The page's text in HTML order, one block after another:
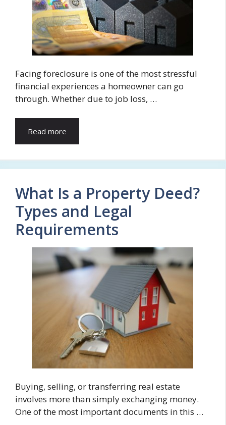
Facing foreclosure is one of the most stressful
financial experiences a homeowner can go
through. Whether due to job loss, …
Read more
What Is a Property Deed?
Types and Legal
Requirements
Buying, selling, or transferring real estate
involves more than simply exchanging money.
One of the most important documents in this …